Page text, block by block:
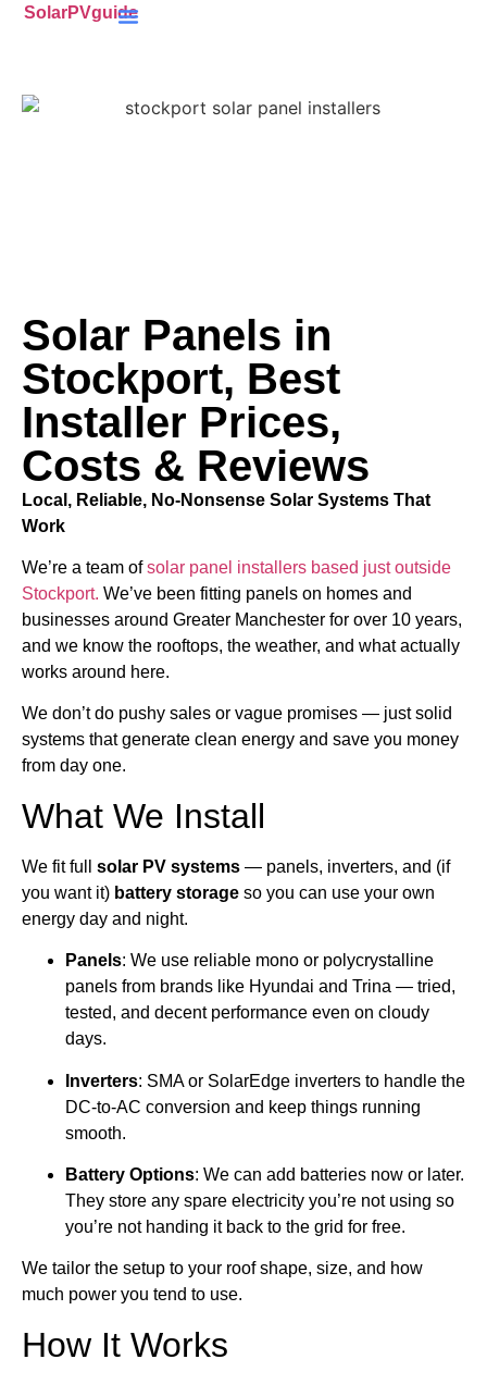
SolarPVguide
Solar Panels in
Stockport, Best
Installer Prices,
Costs & Reviews
Local, Reliable, No-Nonsense Solar Systems That
Work
We’re a team ofsolar panel installers based just outside
Stockport. We’ve been fitting panels on homes and
businesses around Greater Manchester for over 10 years,
and we know the rooftops, the weather, and what actually
works around here.
We don’t do pushy sales or vague promises — just solid
systems that generate clean energy and save you money
from day one.
What We Install
We fit full solar PV systems — panels, inverters, and (if
you want it) battery storage so you can use your own
energy day and night.
Panels: We use reliable mono or polycrystalline
panels from brands like Hyundai and Trina — tried,
tested, and decent performance even on cloudy
days.
Inverters: SMA or SolarEdge inverters to handle the
DC-to-AC conversion and keep things running
smooth.
Battery Options: We can add batteries now or later.
They store any spare electricity you’re not using so
you’re not handing it back to the grid for free.
We tailor the setup to your roof shape, size, and how
much power you tend to use.
How It Works